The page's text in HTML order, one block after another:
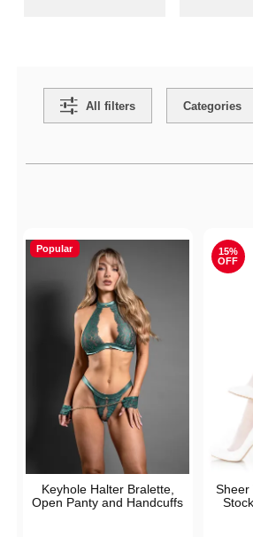
All filters Categories
Popular
Keyhole Halter Bralette,
Open Panty and Handcuffs
15%
OFF
Sheer